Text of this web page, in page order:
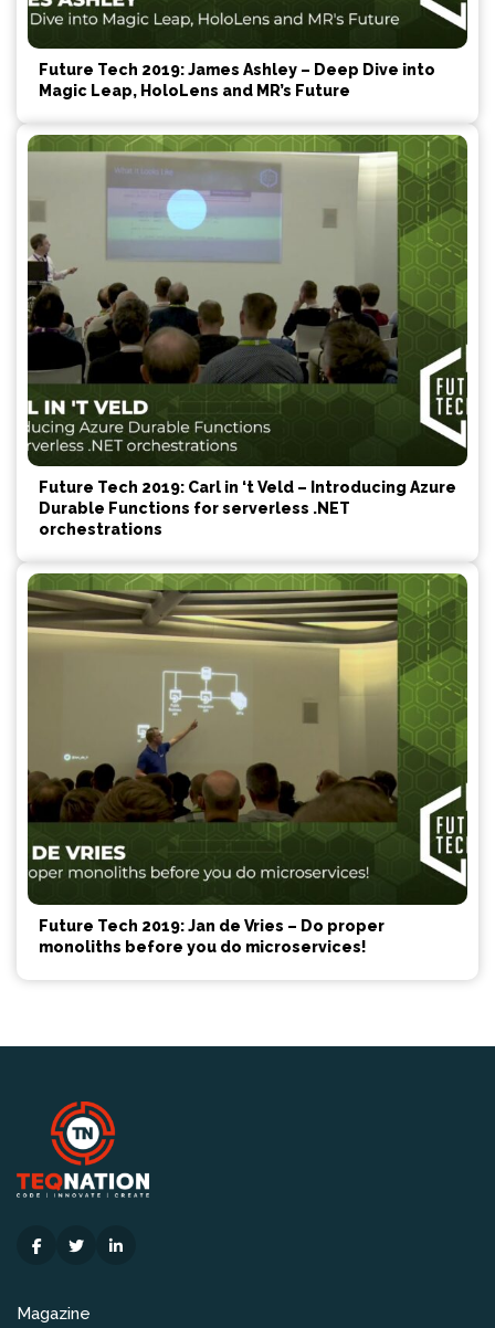
Future Tech 2019: James Ashley – Deep Dive into
Magic Leap, HoloLens and MR’s Future
Future Tech 2019: Carl in ‘t Veld – Introducing Azure
Durable Functions for serverless .NET
orchestrations
Future Tech 2019: Jan de Vries – Do proper
monoliths before you do microservices!
Magazine